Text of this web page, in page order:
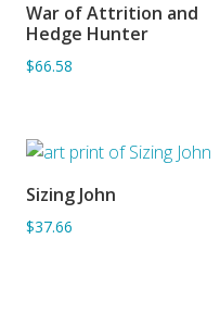
ADD TO BASKET
War of Attrition and
Hedge Hunter
$66.58
ADD TO BASKET
Sizing John
$37.66